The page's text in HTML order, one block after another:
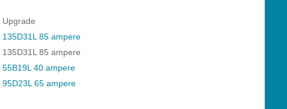
Upgrade
135D31L 85 ampere
135D31L 85 ampere
55B19L 40 ampere
95D23L 65 ampere